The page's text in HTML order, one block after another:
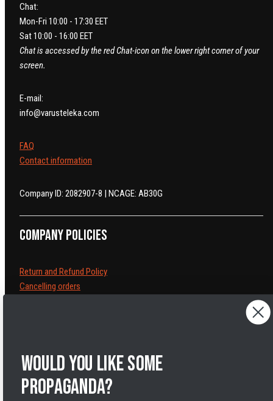
Chat:
Mon-Fri 10:00 - 17:30 EET
Sat 10:00 - 16:00 EET
Chat is accessed by the red Chat-icon on the lower right corner of your
screen.
E-mail:
info@varusteleka.com
FAQ
Contact information
Company ID: 2082907-8 | NCAGE: AB30G
Company policies
Return and Refund Policy
Cancelling orders
Accessibility
Cookies
Would you like some
propaganda?